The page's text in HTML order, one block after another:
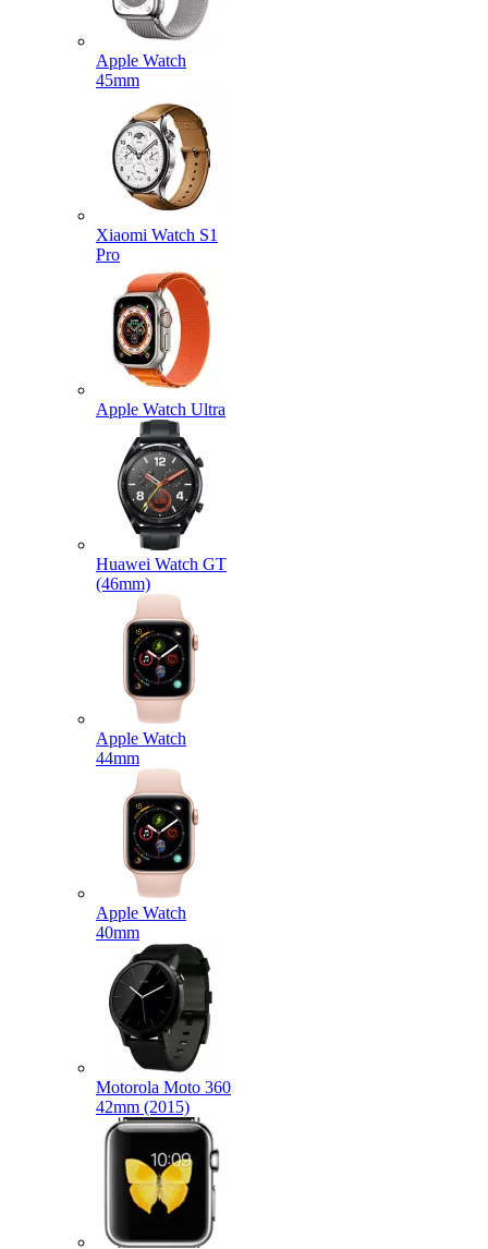
Apple Watch
45mm
Xiaomi Watch S1
Pro
Apple Watch Ultra
Huawei Watch GT
(46mm)
Apple Watch
44mm
Apple Watch
40mm
Motorola Moto 360
42mm (2015)